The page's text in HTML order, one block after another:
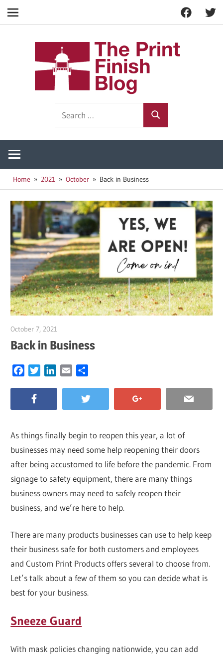
Facebook
Navigation
Search
Home 2021 October Back in Business
October 7, 2021
Back in Business
FacebookTwitterLinkedIn
Email
As things finally begin to reopen this year, a lot of
businesses may need some help reopening their doors
after being accustomed to life before the pandemic. From
signage to safety equipment, there are many things
business owners may need to safely reopen their
business, and we’re here to help.
There are many products businesses can use to help keep
their business safe for both customers and employees
and Custom Print Products offers several to choose from.
Let’s talk about a few of them so you can decide what is
best for your business.
Sneeze Guard
With mask policies changing nationwide, you can add